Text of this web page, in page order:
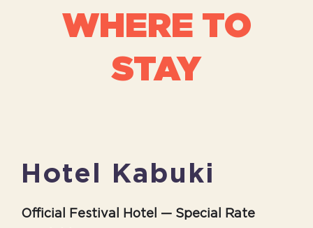
WHERE TO
STAY
Hotel Kabuki
Official Festival Hotel — Special Rate